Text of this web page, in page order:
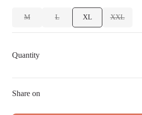
M L XL XXL
Quantity
Share on